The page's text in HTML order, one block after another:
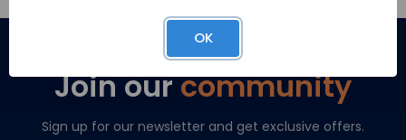
Join ourcommunity
Sign up for our newsletter and get exclusive offers.
OK